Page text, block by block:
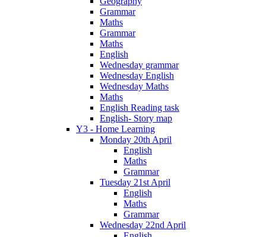
Grammar
Maths
Grammar
Maths
English
Wednesday grammar
Wednesday English
Wednesday Maths
Maths
English Reading task
English- Story map
Y3 - Home Learning
Monday 20th April
English
Maths
Grammar
Tuesday 21st April
English
Maths
Grammar
Wednesday 22nd April